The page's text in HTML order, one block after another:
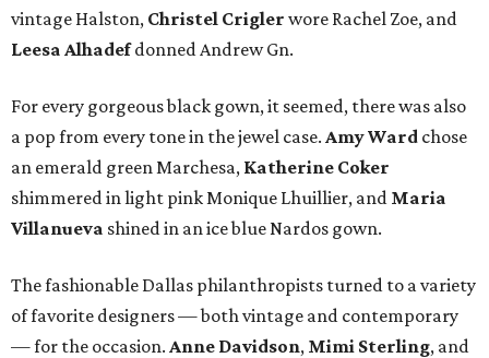
vintage Halston, Christel Crigler wore Rachel Zoe, and
Leesa Alhadefdonned Andrew Gn.
For every gorgeous black gown, it seemed, there was also
a pop from every tone in the jewel case. Amy Ward chose
an emerald green Marchesa, Katherine Coker
shimmered in light pink Monique Lhuillier, and Maria
Villanueva shined in an ice blue Nardos gown.
The fashionable Dallas philanthropists turned to a variety
of favorite designers — both vintage and contemporary
— for the occasion. Anne Davidson, Mimi Sterling, and